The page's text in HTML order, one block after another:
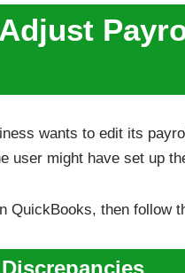
wants to edit its
user might have set up
QuickBooks, then follow